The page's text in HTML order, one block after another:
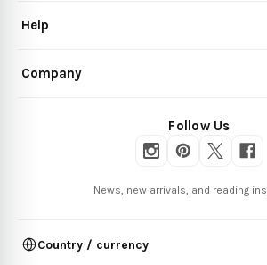
Help
Company
Follow Us
News, new arrivals, and reading
Country / currency